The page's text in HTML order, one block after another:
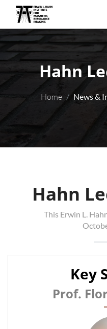
Hahn
Home News &
Hahn
This Erwin L.
Key
Prof.